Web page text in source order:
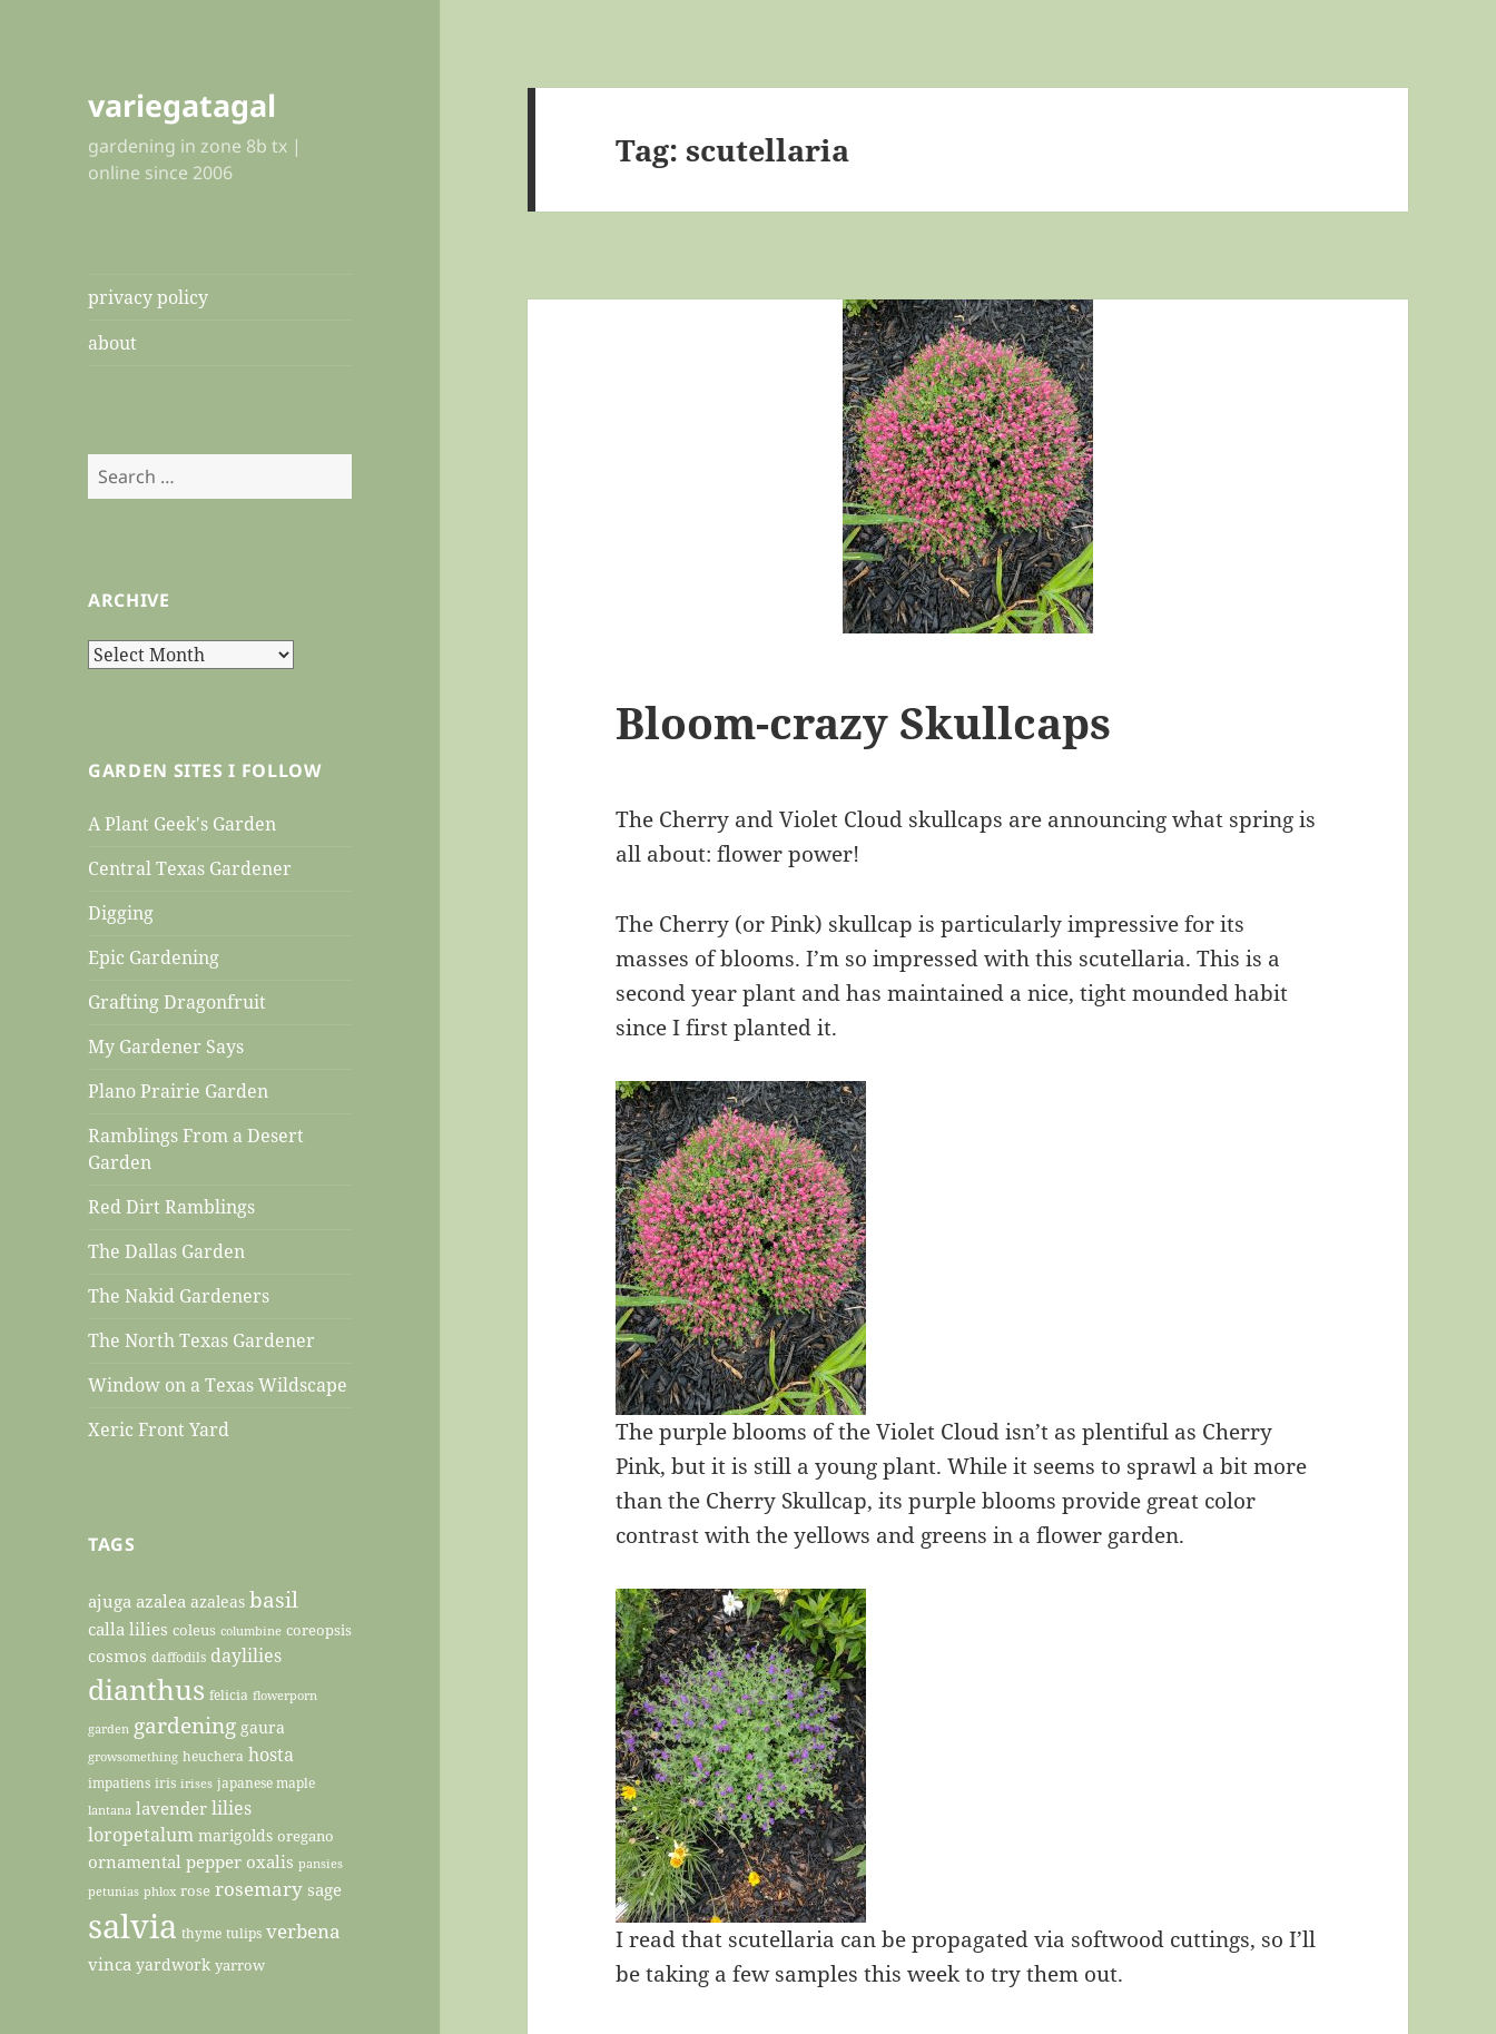
variegatagal
gardening in zone 8b tx |
online since 2006
privacy policy
about
Search
for:
ARCHIVE
Archive
GARDEN SITES I FOLLOW
A Plant Geek's Garden
Central Texas Gardener
Digging
Epic Gardening
Grafting Dragonfruit
My Gardener Says
Plano Prairie Garden
Ramblings From a Desert
Garden
Red Dirt Ramblings
The Dallas Garden
The Nakid Gardeners
The North Texas Gardener
Window on a Texas Wildscape
Xeric Front Yard
TAGS
ajuga azalea azaleas basil
calla lilies coleus columbine coreopsis
cosmos daffodils daylilies
dianthus felicia flowerporn
garden gardening gaura
growsomething heuchera hosta
impatiens iris irises japanese maple
lantana lavender lilies
loropetalum marigolds oregano
ornamental pepper oxalis pansies
petunias phlox rose rosemary sage
salvia thyme tulips verbena
vinca yardwork yarrow
Tag:scutellaria
Bloom-crazy Skullcaps
The Cherry and Violet Cloud skullcaps are announcing what spring is
all about: flower power!
The Cherry (or Pink) skullcap is particularly impressive for its
masses of blooms. I’m so impressed with this scutellaria. This is a
second year plant and has maintained a nice, tight mounded habit
since I first planted it.
The purple blooms of the Violet Cloud isn’t as plentiful as Cherry
Pink, but it is still a young plant. While it seems to sprawl a bit more
than the Cherry Skullcap, its purple blooms provide great color
contrast with the yellows and greens in a flower garden.
I read that scutellaria can be propagated via softwood cuttings, so I’ll
be taking a few samples this week to try them out.